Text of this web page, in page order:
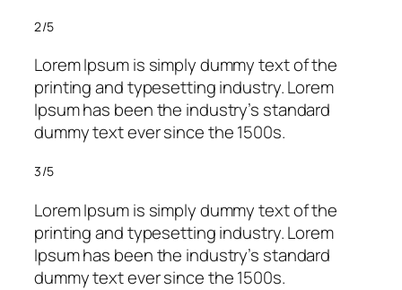
2/5
Lorem Ipsum is simply dummy text of the
printing and typesetting industry. Lorem
Ipsum has been the industry’s standard
dummy text ever since the 1500s.
3/5
Lorem Ipsum is simply dummy text of the
printing and typesetting industry. Lorem
Ipsum has been the industry’s standard
dummy text ever since the 1500s.